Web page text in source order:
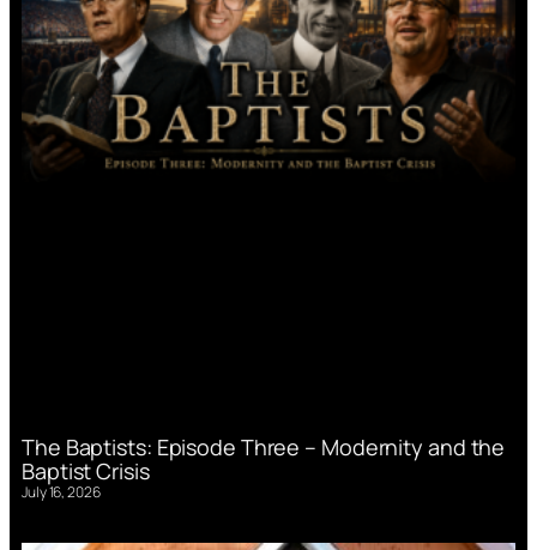
The Baptists: Episode Three – Modernity and the
Baptist Crisis
July 16, 2026